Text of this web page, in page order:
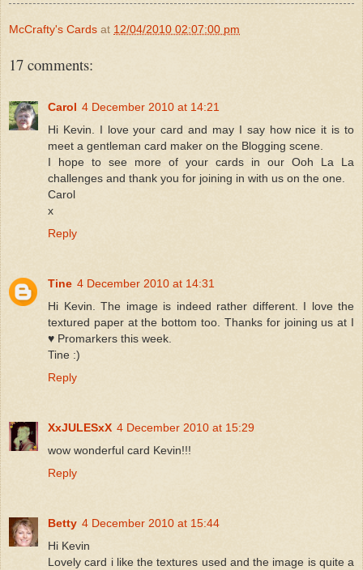
McCrafty's Cards at 12/04/2010 02:07:00 pm
17 comments:
Carol 4 December 2010 at 14:21
Hi Kevin. I love your card and may I say how nice it is to
meet a gentleman card maker on the Blogging scene.
I hope to see more of your cards in our Ooh La La
challenges and thank you for joining in with us on the one.
Carol
x
Reply
Tine 4 December 2010 at 14:31
Hi Kevin. The image is indeed rather different. I love the
textured paper at the bottom too. Thanks for joining us at I
♥ Promarkers this week.
Tine :)
Reply
XxJULESxX 4 December 2010 at 15:29
wow wonderful card Kevin!!!
Reply
Betty 4 December 2010 at 15:44
Hi Kevin
Lovely card i like the textures used and the image is quite a